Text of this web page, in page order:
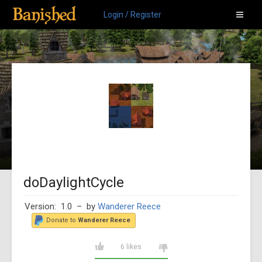
Login / Register
doDaylightCycle
Version: 1.0 – by Wanderer Reece
Donate to Wanderer Reece
6 likes